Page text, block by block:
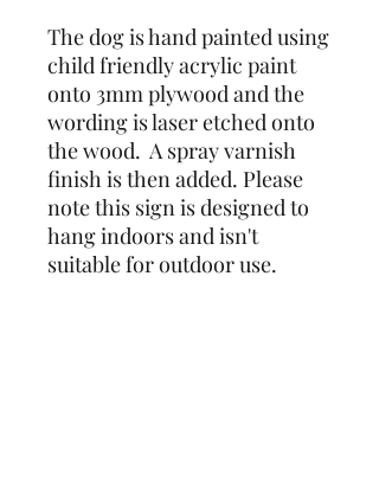
The dog is hand painted using
child friendly acrylic paint
onto 3mm plywood and the
wording is laser etched onto
the wood.  A spray varnish
finish is then added. Please
note this sign is designed to
hang indoors and isn't
suitable for outdoor use.